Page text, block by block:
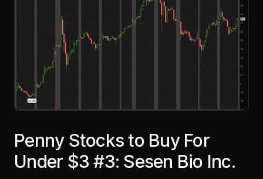
Penny Stocks to Buy For
Under $3 #3: Sesen Bio Inc.